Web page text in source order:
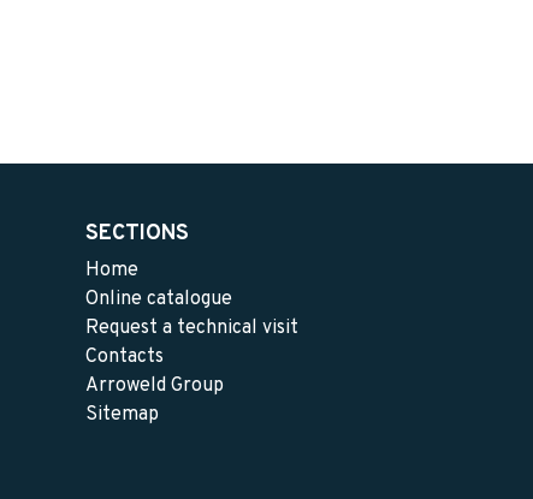
SECTIONS
Home
Online catalogue
Request a technical visit
Contacts
Arroweld Group
Sitemap